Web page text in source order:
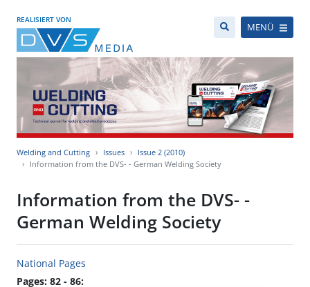
REALISIERT VON
MENÜ
Welding and Cutting Issues
Issue 2 (2010)
Information from the DVS- - German Welding Society
Information from the DVS- -
German Welding Society
National Pages
Pages: 82 - 86: